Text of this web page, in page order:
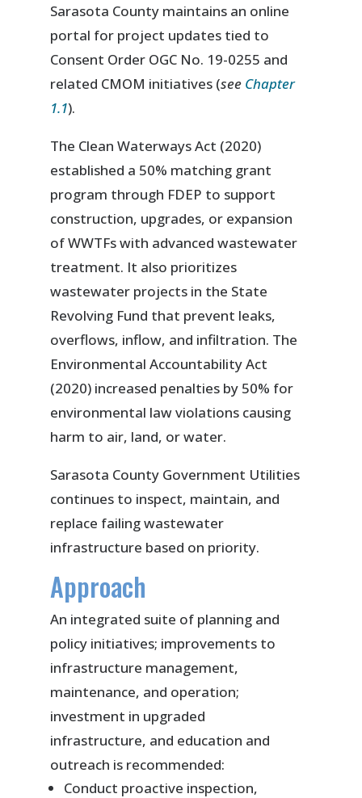
Sarasota County maintains an online
portal for project updates tied to
Consent Order OGC No. 19-0255 and
related CMOM initiatives (see Chapter
1.1).
The Clean Waterways Act (2020)
established a 50% matching grant
program through FDEP to support
construction, upgrades, or expansion
of WWTFs with advanced wastewater
treatment. It also prioritizes
wastewater projects in the State
Revolving Fund that prevent leaks,
overflows, inflow, and infiltration. The
Environmental Accountability Act
(2020) increased penalties by 50% for
environmental law violations causing
harm to air, land, or water.
Sarasota County Government Utilities
continues to inspect, maintain, and
replace failing wastewater
infrastructure based on priority.
Approach
An integrated suite of planning and
policy initiatives; improvements to
infrastructure management,
maintenance, and operation;
investment in upgraded
infrastructure, and education and
outreach is recommended:
Conduct proactive inspection,